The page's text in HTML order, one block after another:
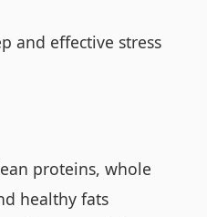
and effective stress
proteins, whole
healthy fats